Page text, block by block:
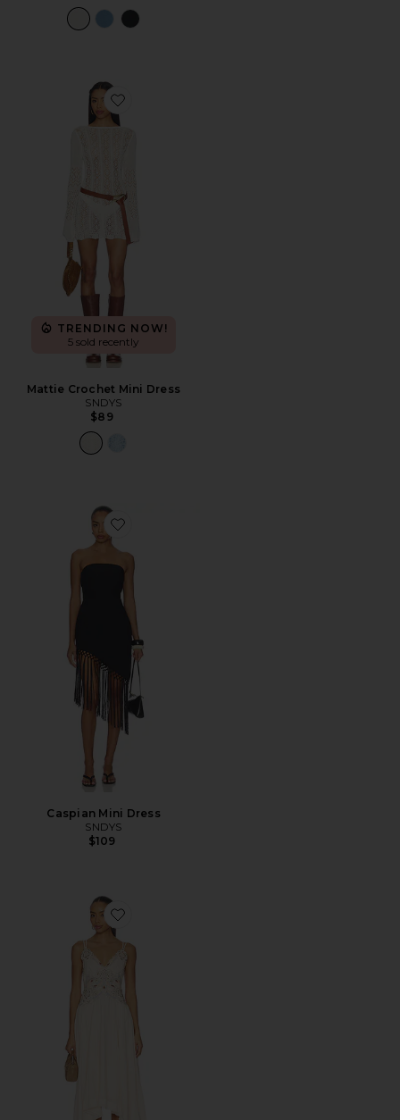
Favorite Mattie Crochet Mini Dress
TRENDING NOW!
5 sold recently
Mattie Crochet Mini Dress
SNDYS
$89
Favorite Caspian Mini Dress
Caspian Mini Dress
SNDYS
$109
Favorite x REVOLVE Dusty Bloom Embroidered Maxi